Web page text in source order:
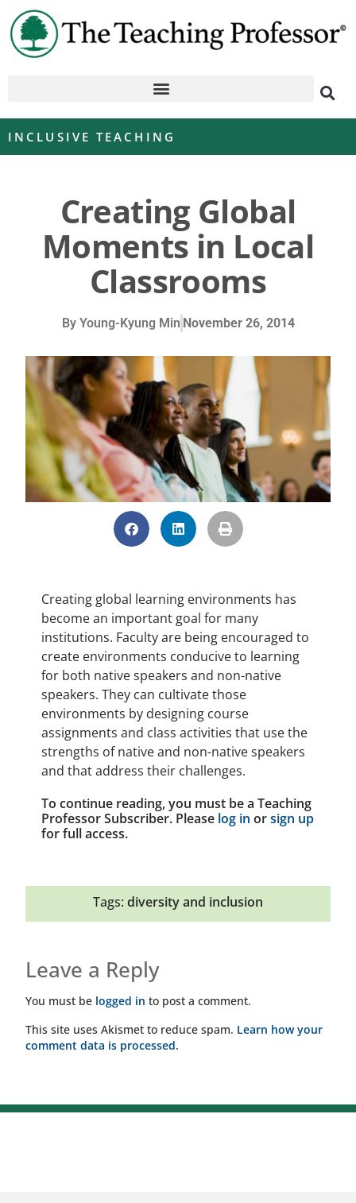
INCLUSIVE TEACHING
Creating Global
Moments in Local
Classrooms
ByYoung-Kyung Min November 26, 2014
Creating global learning environments has
become an important goal for many
institutions. Faculty are being encouraged to
create environments conducive to learning
for both native speakers and non-native
speakers. They can cultivate those
environments by designing course
assignments and class activities that use the
strengths of native and non-native speakers
and that address their challenges.
To continue reading, you must be a Teaching
Professor Subscriber. Please log in orsign up
for full access.
Tags: diversity and inclusion
Leave a Reply
You must be logged in to post a comment.
This site uses Akismet to reduce spam. Learn how your
comment data is processed.